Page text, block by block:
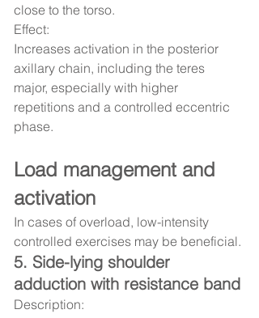
close to the torso.
Effect:
Increases activation in the posterior
axillary chain, including the teres
major, especially with higher
repetitions and a controlled eccentric
phase.
Load management and
activation
In cases of overload, low-intensity
controlled exercises may be beneficial.
5. Side-lying shoulder
adduction with resistance band
Description: